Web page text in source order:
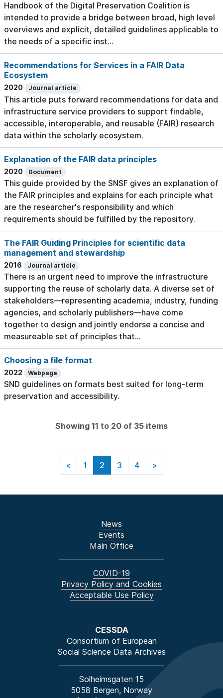
Handbook of the Digital Preservation Coalition is
intended to provide a bridge between broad, high level
overviews and explicit, detailed guidelines applicable to
the needs of a specific inst...
Recommendations for Services in a FAIR Data
Ecosystem
2020 Journal article
This article puts forward recommendations for data and
infrastructure service providers to support findable,
accessible, interoperable, and reusable (FAIR) research
data within the scholarly ecosystem.
Explanation of the FAIR data principles
2020 Document
This guide provided by the SNSF gives an explanation of
the FAIR principles and explains for each principle what
are the researcher's responsibility and which
requirements should be fulfilled by the repository.
The FAIR Guiding Principles for scientific data
management and stewardship
2016 Journal article
There is an urgent need to improve the infrastructure
supporting the reuse of scholarly data. A diverse set of
stakeholders—representing academia, industry, funding
agencies, and scholarly publishers—have come
together to design and jointly endorse a concise and
measureable set of principles that...
Choosing a file format
2022 Webpage
SND guidelines on formats best suited for long-term
preservation and accessibility.
Showing 11 to 20 of 35 items
« 1 2 3 4 »
CESSDA
Consortium of European
Social Science Data Archives
Solheimsgaten 15
5058 Bergen, Norway
News
Events
Main Office
COVID-19
Privacy Policy and Cookies
Acceptable Use Policy